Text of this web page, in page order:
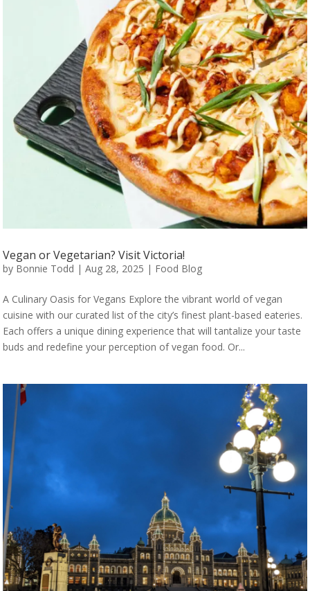
Vegan or Vegetarian? Visit Victoria!
by Bonnie Todd |Aug 28, 2025 | Food Blog
A Culinary Oasis for Vegans Explore the vibrant world of vegan
cuisine with our curated list of the city’s finest plant-based eateries.
Each offers a unique dining experience that will tantalize your taste
buds and redefine your perception of vegan food. Or...